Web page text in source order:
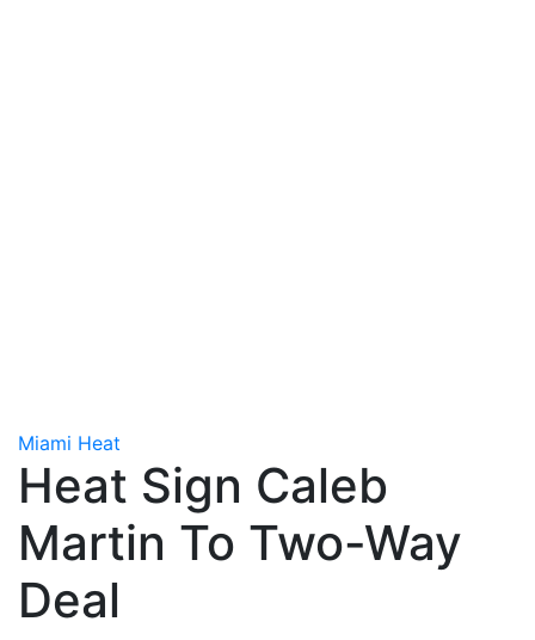
Miami Heat
Heat Sign Caleb
Martin To Two-Way
Deal